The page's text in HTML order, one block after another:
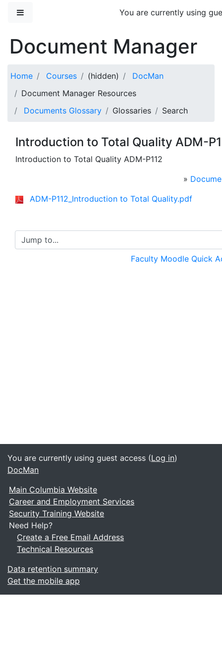
You are currently using
Document Manager
Home Courses (hidden)
DocMan
Document Manager Resources
Documents Glossary
Glossaries Search
Introduction to Total Quality ADM-
Introduction to Total Quality ADM-P112
»
ADM-P112_Introduction to Total Quality.pdf
Jump to...
Faculty Moodle Quick
You are currently using guest access (Log in)
DocMan
Main Columbia Website
Career and Employment Services
Security Training Website
Need Help?
Create a Free Email Address
Technical Resources
Data retention summary
Get the mobile app